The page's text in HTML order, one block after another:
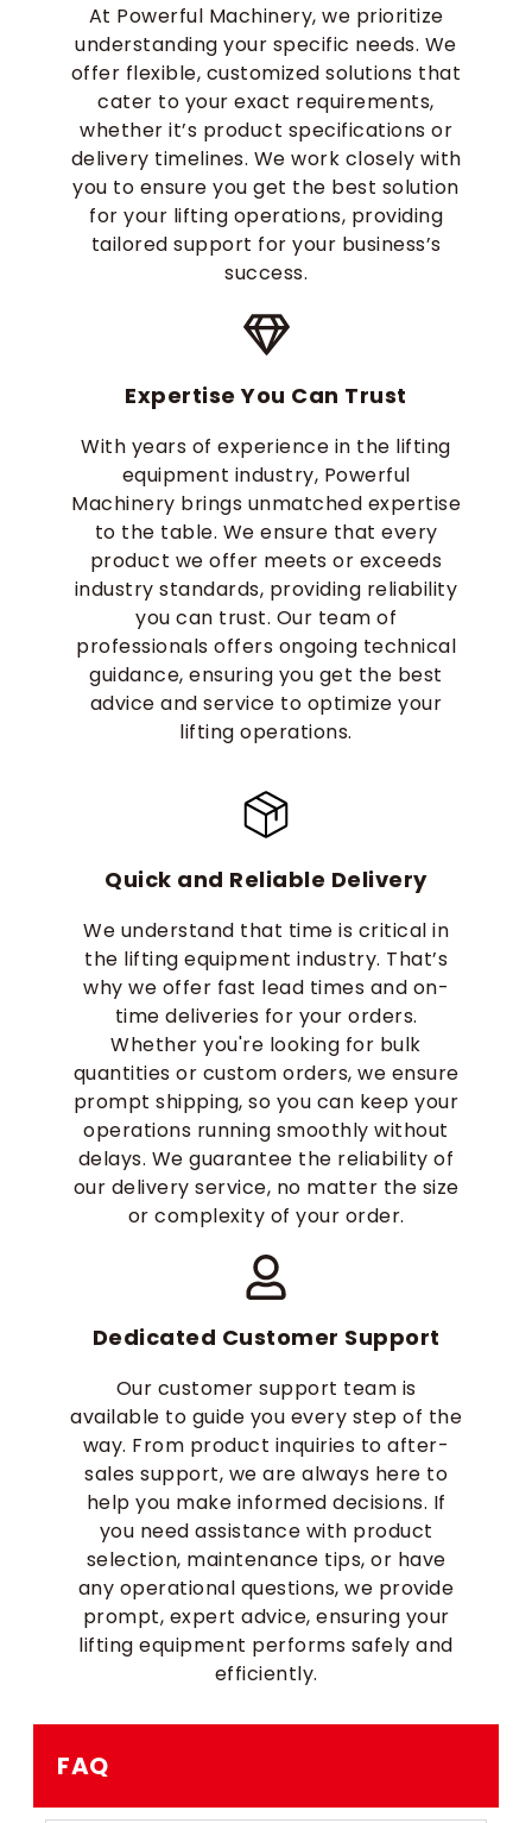
At Powerful Machinery, we prioritize
understanding your specific needs. We
offer flexible, customized solutions that
cater to your exact requirements,
whether it’s product specifications or
delivery timelines. We work closely with
you to ensure you get the best solution
for your lifting operations, providing
tailored support for your business’s
success.
Expertise You Can Trust
With years of experience in the lifting
equipment industry, Powerful
Machinery brings unmatched expertise
to the table. We ensure that every
product we offer meets or exceeds
industry standards, providing reliability
you can trust. Our team of
professionals offers ongoing technical
guidance, ensuring you get the best
advice and service to optimize your
lifting operations.
Quick and Reliable Delivery
We understand that time is critical in
the lifting equipment industry. That’s
why we offer fast lead times and on-
time deliveries for your orders.
Whether you're looking for bulk
quantities or custom orders, we ensure
prompt shipping, so you can keep your
operations running smoothly without
delays. We guarantee the reliability of
our delivery service, no matter the size
or complexity of your order.
Dedicated Customer Support
Our customer support team is
available to guide you every step of the
way. From product inquiries to after-
sales support, we are always here to
help you make informed decisions. If
you need assistance with product
selection, maintenance tips, or have
any operational questions, we provide
prompt, expert advice, ensuring your
lifting equipment performs safely and
efficiently.
FAQ